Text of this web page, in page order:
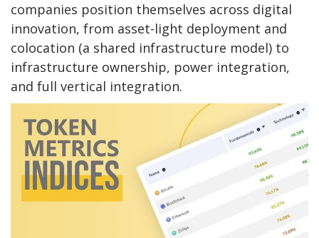
companies position themselves across digital
innovation, from asset-light deployment and
colocation (a shared infrastructure model) to
infrastructure ownership, power integration,
and full vertical integration.